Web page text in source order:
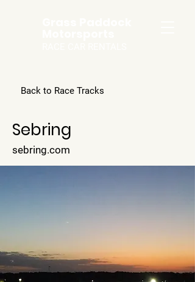
Back to Race Tracks
Sebring
sebring.com